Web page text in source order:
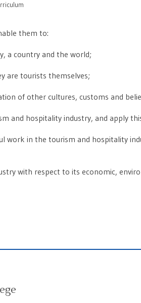
them to:
a country and the world;
are tourists themselves;
of other cultures, customs and
and hospitality industry, and apply
work in the tourism and hospitality
with respect to its economic,